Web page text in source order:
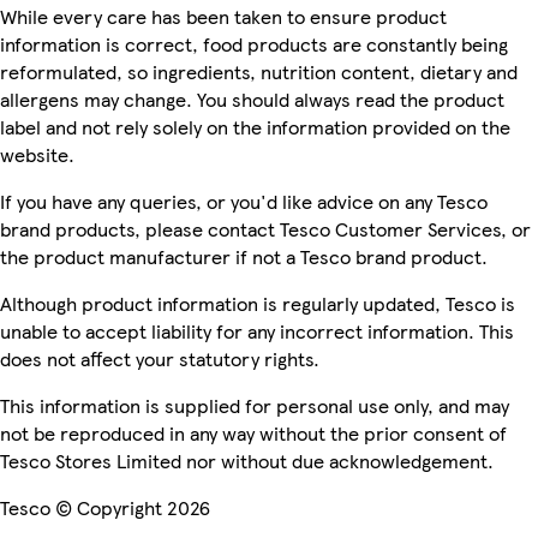
While every care has been taken to ensure product
information is correct, food products are constantly being
reformulated, so ingredients, nutrition content, dietary and
allergens may change. You should always read the product
label and not rely solely on the information provided on the
website.
If you have any queries, or you'd like advice on any Tesco
brand products, please contact Tesco Customer Services, or
the product manufacturer if not a Tesco brand product.
Although product information is regularly updated, Tesco is
unable to accept liability for any incorrect information. This
does not affect your statutory rights.
This information is supplied for personal use only, and may
not be reproduced in any way without the prior consent of
Tesco Stores Limited nor without due acknowledgement.
Tesco © Copyright 2026